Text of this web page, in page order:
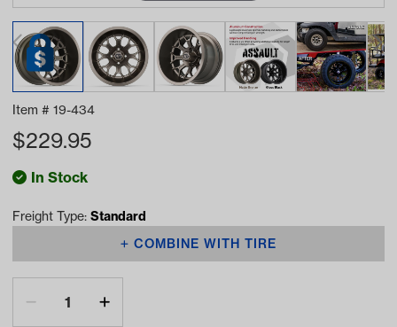
Item # 19-434
$229.95
In Stock
Freight Type: Standard
COMBINE WITH TIRE